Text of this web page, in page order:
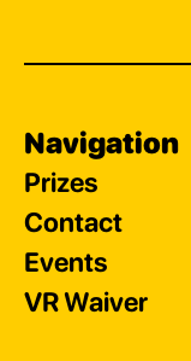
Navigation
Prizes
Contact
Events
VR Waiver